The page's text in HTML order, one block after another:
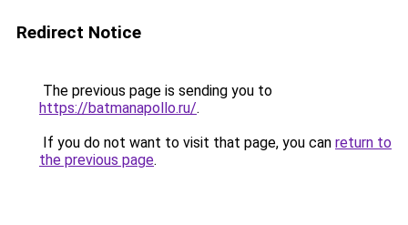
Redirect Notice
The previous page is sending you to
https://batmanapollo.ru/.
If you do not want to visit that page, you can return to
the previous page.